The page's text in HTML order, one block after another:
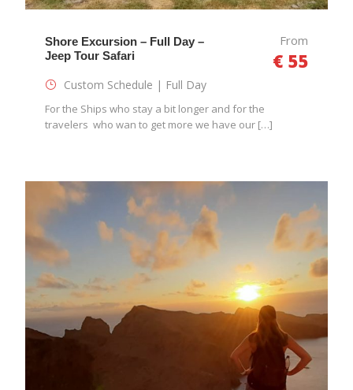
Shore Excursion – Full Day –
Jeep Tour Safari
From
€ 55
Custom Schedule | Full Day
For the Ships who stay a bit longer and for the
travelers who wan to get more we have our […]